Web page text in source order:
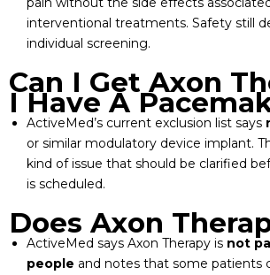
interventional treatments. Safety still
individual screening.
Can I Get Axon
I Have A
ActiveMed’s current exclusion list says
or similar modulatory device implant.
kind of issue that should be clarified
is scheduled.
Does Axon
ActiveMed says Axon Therapy is not
people and notes that some patients